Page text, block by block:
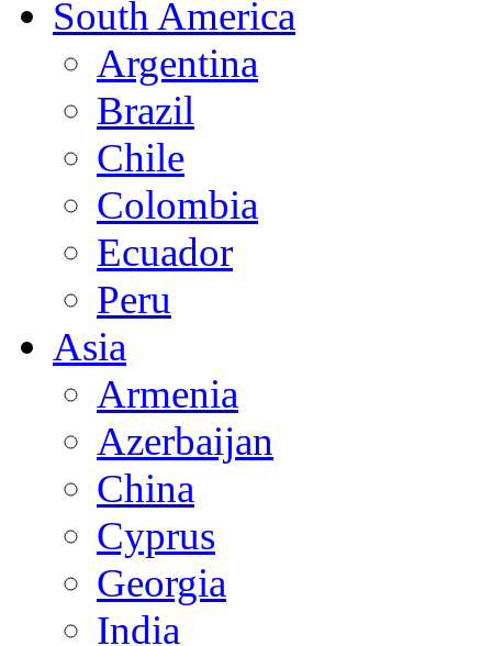
South America
Argentina
Brazil
Chile
Colombia
Ecuador
Peru
Asia
Armenia
Azerbaijan
China
Cyprus
Georgia
India